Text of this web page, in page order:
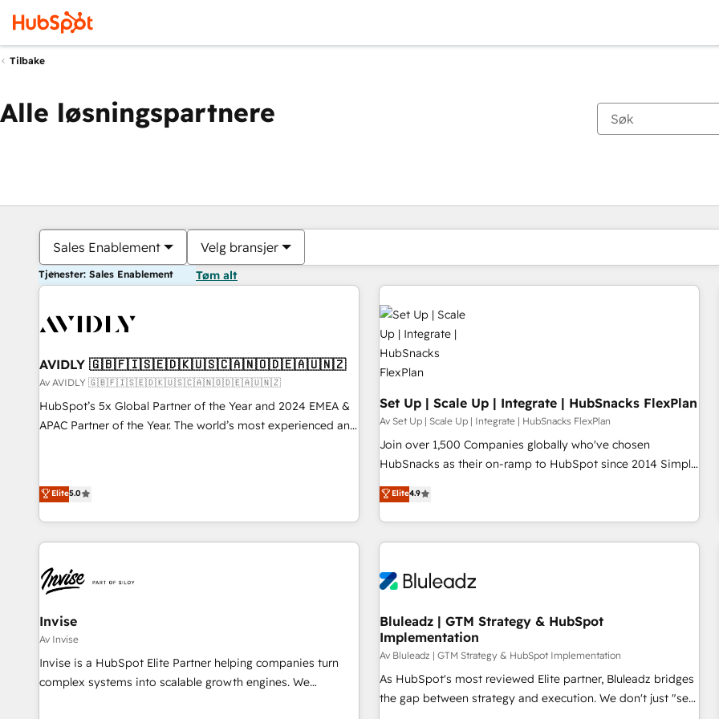
Tilbake
Alle løsningspartnere
Sales Enablement Velg bransjer
Tjenester: Sales Enablement Tøm alt
AVIDLY 🇬🇧🇫🇮🇸🇪🇩🇰🇺🇸🇨🇦🇳🇴🇩🇪🇦🇺🇳🇿
Av AVIDLY 🇬🇧🇫🇮🇸🇪🇩🇰🇺🇸🇨🇦🇳🇴🇩🇪🇦🇺🇳🇿
HubSpot’s 5x Global Partner of the Year and 2024 EMEA &
APAC Partner of the Year. The world’s most experienced and
EMEA, APAC and NAM, we de-risk complex CRM
programmes and accelerate ROI across every HubSpot
Hub. 🧭 From multi-region migrations to AI-powered
automation, we turn complexity into clarity, human at global
future.” Others agree it is proof of trust built through
measurable impact.
Elite5.0
Set Up | Scale Up | Integrate | HubSnacks FlexPlan
Av Set Up | Scale Up | Integrate | HubSnacks FlexPlan
Join over 1,500 Companies globally who've chosen
HubSnacks as their on-ramp to HubSpot since 2014 Simple
pay-as-you-go plans that accelerate value... 1️⃣ Set Up |
Onboarding New or Check-fixing existing HubSpot portals
2️⃣ Scale Up | 100% HubSpot Task Execution... Global 24/7 ...
All Experts 3️⃣ Integrate | your entire Tech Stack with Custom
project... ⬅️ Click "Contact Business" ⬅️ to access 150+
center of your tech stack, syncing... 🛍️ Shopify or
WooCommerce 💲 Stripe or Paypal 💰 Sage or Netsuite 🤖
Google or Microsoft ✍️ DocuSign or PandaDoc 🌐 Avalara or
Quaderno HubSnacks holds the rare Advanced "Custom
Integrations" Accreditation, securely sync data across... 🔄
Elite4.9
Invise
Av Invise
Invise is a HubSpot Elite Partner helping companies turn
complex systems into scalable growth engines. We
Bluleadz | GTM Strategy & HubSpot
Implementation
Av Bluleadz | GTM Strategy & HubSpot Implementation
As HubSpot's most reviewed Elite partner, Bluleadz bridges
the gap between strategy and execution. We don't just "set
Du er for øyeblikket påSide
Side Side Side Side Side Side Side Side Side Side